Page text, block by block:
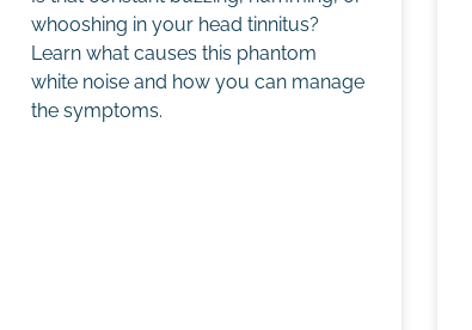
whooshing in your head tinnitus?
Learn what causes this phantom
white noise and how you can manage
the symptoms.